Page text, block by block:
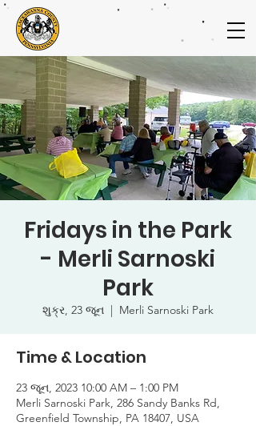
Fridays in the Park
- Merli Sarnoski
Park
શુક્ર, 23 જૂન
  |
Merli Sarnoski Park
Time & Location
23 જૂન, 2023 10:00 AM – 1:00 PM
Merli Sarnoski Park, 286 Sandy Banks Rd,
Greenfield Township, PA 18407, USA